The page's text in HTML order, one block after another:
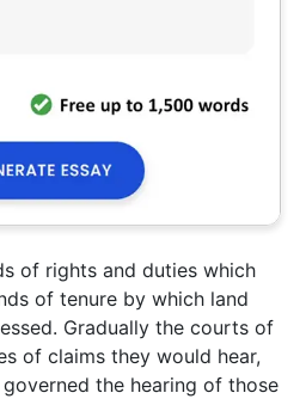
of rights and duties which
of tenure by which land
Gradually the courts of
of claims they would hear,
the hearing of those